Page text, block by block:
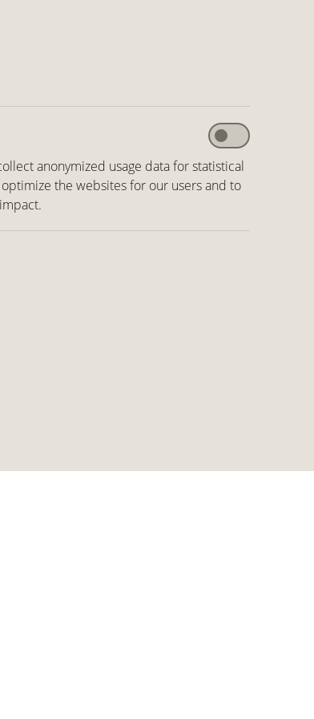
anonymized usage data for statistical
the websites for our users and to